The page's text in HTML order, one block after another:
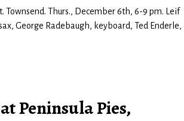
Townsend. Thurs., December 6th, 6-9 pm. Leif
George Radebaugh, keyboard, Ted Enderle,
Peninsula Pies,